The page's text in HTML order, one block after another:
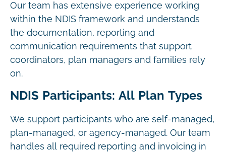
Our team has extensive experience working
within the NDIS framework and understands
the documentation, reporting and
communication requirements that support
coordinators, plan managers and families rely
on.
NDIS Participants: All Plan Types
We support participants who are self-managed,
plan-managed, or agency-managed. Our team
handles all required reporting and invoicing in